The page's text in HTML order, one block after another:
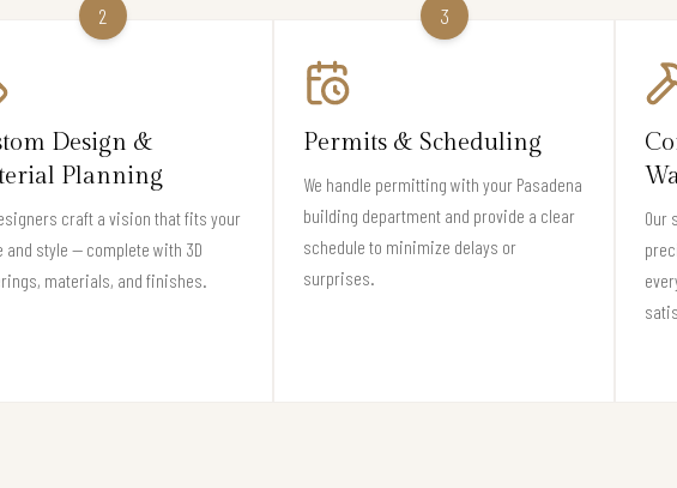
2
Design &
Planning
craft a vision that fits your
and style — complete with 3D
materials, and finishes.
3
Permits & Scheduling
We handle permitting with your Pasadena
building department and provide a clear
schedule to minimize delays or
surprises.
Our